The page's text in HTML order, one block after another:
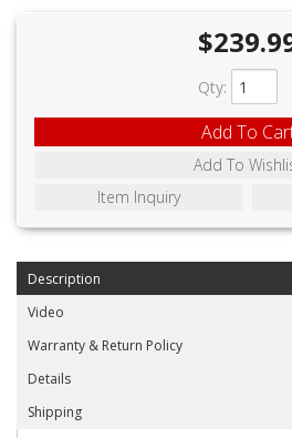
FAQ'S
PRIVACY
DEALER
Qty:
Add To
Add To
Item Inquiry
Description
Video
Warranty & Return Policy
Details
Shipping